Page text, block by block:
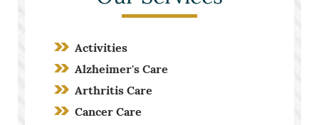
Activities
Alzheimer's Care
Arthritis Care
Cancer Care